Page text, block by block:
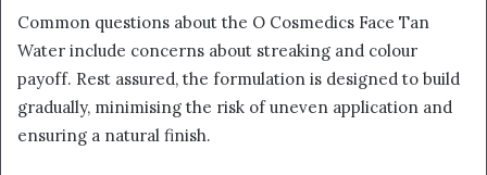
Common questions about the O Cosmedics Face Tan
Water include concerns about streaking and colour
payoff. Rest assured, the formulation is designed to build
gradually, minimising the risk of uneven application and
ensuring a natural finish.